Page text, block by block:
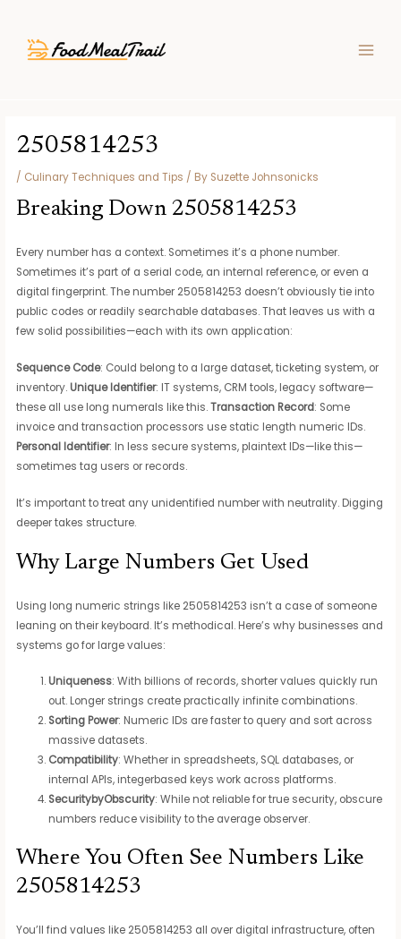
content
2505814253
/ Culinary Techniques and Tips / By Suzette Johnsonicks
Breaking Down 2505814253
Every number has a context. Sometimes it’s a phone number.
Sometimes it’s part of a serial code, an internal reference, or even a
digital fingerprint. The number 2505814253 doesn’t obviously tie into
public codes or readily searchable databases. That leaves us with a
few solid possibilities—each with its own application:
Sequence Code: Could belong to a large dataset, ticketing system, or
inventory. Unique Identifier: IT systems, CRM tools, legacy software—
these all use long numerals like this.Transaction Record: Some
invoice and transaction processors use static length numeric IDs.
Personal Identifier: In less secure systems, plaintext IDs—like this—
sometimes tag users or records.
It’s important to treat any unidentified number with neutrality. Digging
deeper takes structure.
Why Large Numbers Get Used
Using long numeric strings like 2505814253 isn’t a case of someone
leaning on their keyboard. It’s methodical. Here’s why businesses and
systems go for large values:
Uniqueness: With billions of records, shorter values quickly run
out. Longer strings create practically infinite combinations.
Sorting Power: Numeric IDs are faster to query and sort across
massive datasets.
Compatibility: Whether in spreadsheets, SQL databases, or
internal APIs, integerbased keys work across platforms.
SecuritybyObscurity: While not reliable for true security, obscure
numbers reduce visibility to the average observer.
Where You Often See Numbers Like
2505814253
You’ll find values like 2505814253 all over digital infrastructure, often